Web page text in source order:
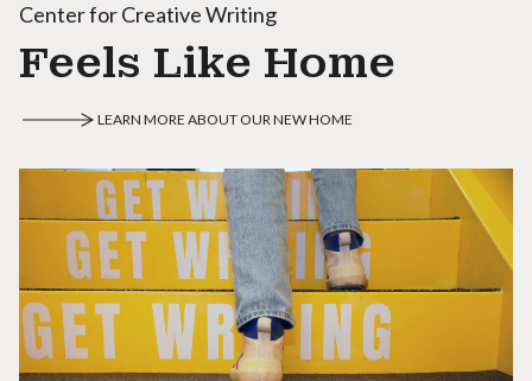
Center for Creative Writing
Feels Like Home
LEARN MORE ABOUT OUR NEW HOME